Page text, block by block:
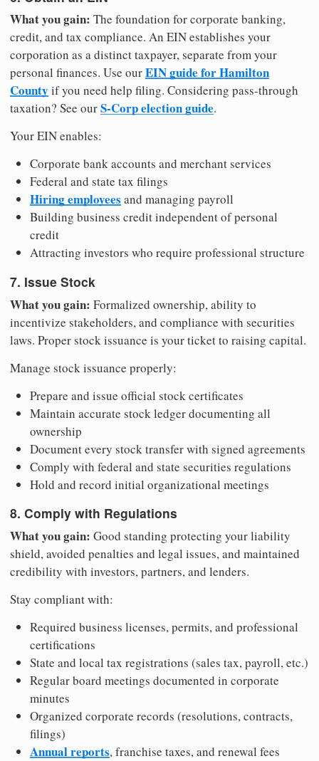
What you gain: The foundation for corporate banking,
credit, and tax compliance. An EIN establishes your
corporation as a distinct taxpayer, separate from your
personal finances. Use ourEIN guide for Hamilton
County if you need help filing. Considering pass-through
taxation? See ourS-Corp election guide.
Your EIN enables:
Corporate bank accounts and merchant services
Federal and state tax filings
Hiring employees and managing payroll
Building business credit independent of personal
credit
Attracting investors who require professional structure
7. Issue Stock
What you gain: Formalized ownership, ability to
incentivize stakeholders, and compliance with securities
laws. Proper stock issuance is your ticket to raising capital.
Manage stock issuance properly:
Prepare and issue official stock certificates
Maintain accurate stock ledger documenting all
ownership
Document every stock transfer with signed agreements
Comply with federal and state securities regulations
Hold and record initial organizational meetings
8. Comply with Regulations
What you gain: Good standing protecting your liability
shield, avoided penalties and legal issues, and maintained
credibility with investors, partners, and lenders.
Stay compliant with:
Required business licenses, permits, and professional
certifications
State and local tax registrations (sales tax, payroll, etc.)
Regular board meetings documented in corporate
minutes
Organized corporate records (resolutions, contracts,
filings)
Annual reports, franchise taxes, and renewal fees